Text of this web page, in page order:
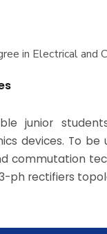
in Electrical and
junior
devices. To
commutation
ph rectifiers